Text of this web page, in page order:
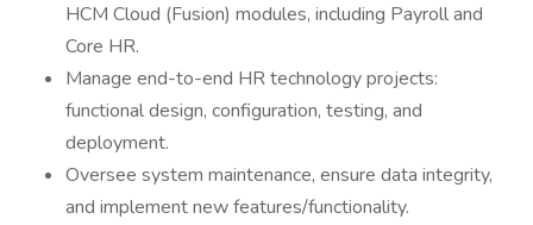
HCM Cloud (Fusion) modules, including Payroll and
Core HR.
Manage end-to-end HR technology projects:
functional design, configuration, testing, and
deployment.
Oversee system maintenance, ensure data integrity,
and implement new features/functionality.